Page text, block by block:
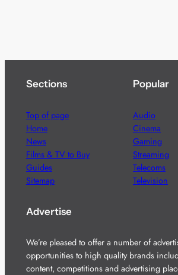
Sections
Top of page
Home
News
Films & TV to Buy
Guides
Sitemap
Popular
Audio
Cinema
Gaming
Streaming
Telecoms
Television
Advertise
We’re pleased to offer a number of
opportunities to high quality brands
content, competitions and advertising